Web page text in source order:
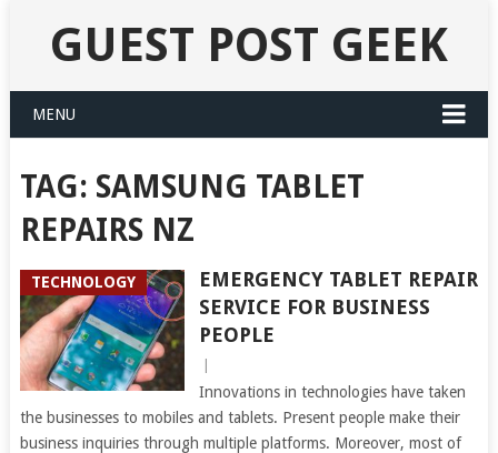
GUEST POST GEEK
MENU
TAG: SAMSUNG TABLET
REPAIRS NZ
TECHNOLOGY
EMERGENCY TABLET REPAIR
SERVICE FOR BUSINESS
PEOPLE
Innovations in technologies have taken
the businesses to mobiles and tablets. Present people make their
business inquiries through multiple platforms. Moreover, most of